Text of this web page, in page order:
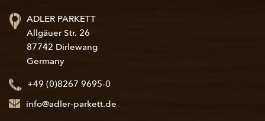
ADLER PARKETT
Allgäuer Str. 26
87742 Dirlewang
Germany
+49 (0)8267 9695-0
info@adler-parkett.de